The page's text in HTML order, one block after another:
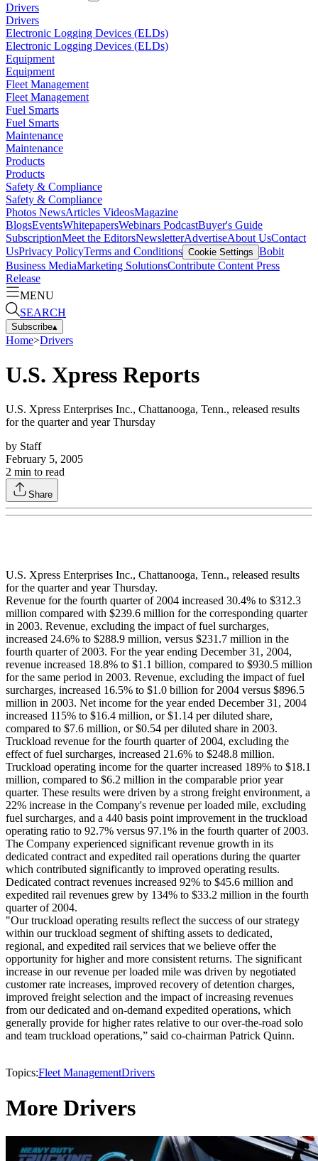
Drivers
Drivers
Electronic Logging Devices (ELDs)
Electronic Logging Devices (ELDs)
Equipment
Equipment
Fleet Management
Fleet Management
Fuel Smarts
Fuel Smarts
Maintenance
Maintenance
Products
Products
Safety & Compliance
Safety & Compliance
Photos NewsArticles VideosMagazine
BlogsEventsWhitepapersWebinars PodcastBuyer's Guide
SubscriptionMeet the EditorsNewsletterAdvertiseAbout UsContact
UsPrivacy PolicyTerms and Conditions Cookie Settings Bobit
Business MediaMarketing SolutionsContribute Content Press
Release
MENU
SEARCH
Subscribe▴
Home>Drivers
U.S. Xpress Reports
U.S. Xpress Enterprises Inc., Chattanooga, Tenn., released results
for the quarter and year Thursday
by Staff
February 5, 2005
2 min to read
Share
U.S. Xpress Enterprises Inc., Chattanooga, Tenn., released results
for the quarter and year Thursday.
Revenue for the fourth quarter of 2004 increased 30.4% to $312.3
million compared with $239.6 million for the corresponding quarter
in 2003. Revenue, excluding the impact of fuel surcharges,
increased 24.6% to $288.9 million, versus $231.7 million in the
fourth quarter of 2003. For the year ending December 31, 2004,
revenue increased 18.8% to $1.1 billion, compared to $930.5 million
for the same period in 2003. Revenue, excluding the impact of fuel
surcharges, increased 16.5% to $1.0 billion for 2004 versus $896.5
million in 2003. Net income for the year ended December 31, 2004
increased 115% to $16.4 million, or $1.14 per diluted share,
compared to $7.6 million, or $0.54 per diluted share in 2003.
Truckload revenue for the fourth quarter of 2004, excluding the
effect of fuel surcharges, increased 21.6% to $248.8 million.
Truckload operating income for the quarter increased 189% to $18.1
million, compared to $6.2 million in the comparable prior year
quarter. These results were driven by a strong freight environment, a
22% increase in the Company's revenue per loaded mile, excluding
fuel surcharges, and a 440 basis point improvement in the truckload
operating ratio to 92.7% versus 97.1% in the fourth quarter of 2003.
The Company experienced significant revenue growth in its
dedicated contract and expedited rail operations during the quarter
which contributed significantly to improved operating results.
Dedicated contract revenues increased 92% to $45.6 million and
expedited rail revenues grew by 134% to $33.2 million in the fourth
quarter of 2004.
"Our truckload operating results reflect the success of our strategy
within our truckload segment of shifting assets to dedicated,
regional, and expedited rail services that we believe offer the
opportunity for higher and more consistent returns. The significant
increase in our revenue per loaded mile was driven by negotiated
customer rate increases, improved recovery of detention charges,
improved freight selection and the impact of increasing revenues
from our dedicated and on-demand expedited operations, which
generally provide for higher rates relative to our over-the-road solo
and team truckload operations,” said co-chairman Patrick Quinn.
Topics:Fleet ManagementDrivers
More Drivers